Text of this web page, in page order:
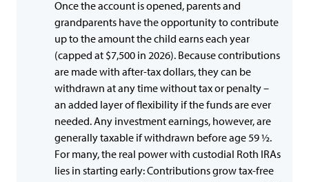
Once the account is opened, parents and
grandparents have the opportunity to contribute
up to the amount the child earns each year
(capped at $7,500 in 2026). Because contributions
are made with after-tax dollars, they can be
withdrawn at any time without tax or penalty –
an added layer of flexibility if the funds are ever
needed. Any investment earnings, however, are
generally taxable if withdrawn before age 59 ½.
For many, the real power with custodial Roth IRAs
lies in starting early: Contributions grow tax-free